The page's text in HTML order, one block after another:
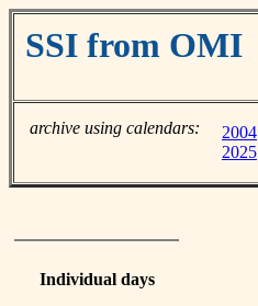
SSI from OMI
archive using calendars: 2004
2025
Individual days